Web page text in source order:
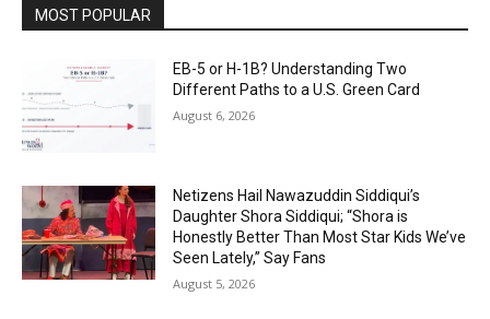
MOST POPULAR
EB-5 or H-1B? Understanding Two
Different Paths to a U.S. Green Card
August 6, 2026
Netizens Hail Nawazuddin Siddiqui’s
Daughter Shora Siddiqui; “Shora is
Honestly Better Than Most Star Kids We’ve
Seen Lately,” Say Fans
August 5, 2026